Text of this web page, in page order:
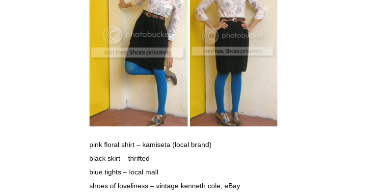
pink floral shirt – kamiseta (local brand)
black skirt – thrifted
blue tights – local mall
shoes of loveliness – vintage kenneth cole; eBay